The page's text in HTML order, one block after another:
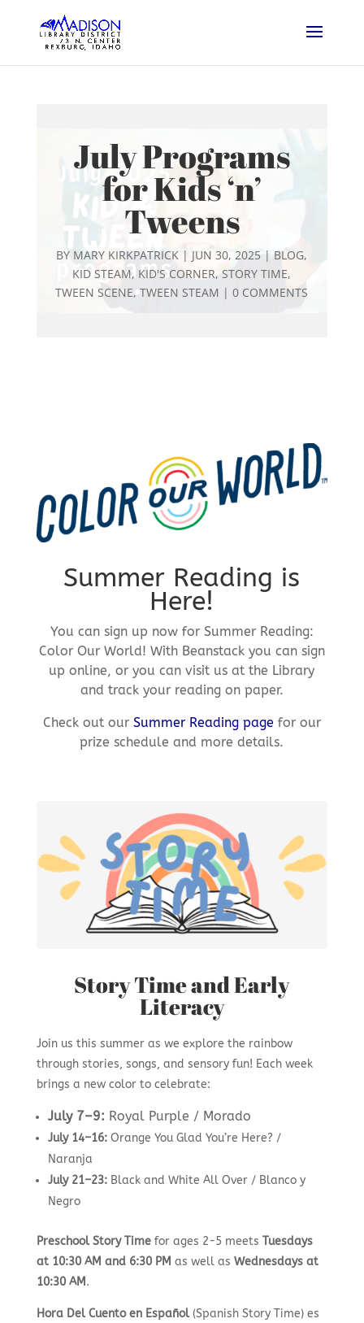
July Programs
for Kids ‘n’
Tweens
BY MARY KIRKPATRICK | JUN 30, 2025 | BLOG,
KID STEAM, KID'S CORNER,STORY TIME,
TWEEN SCENE,TWEEN STEAM |0 COMMENTS
Summer Reading is
Here!
You can sign up now for Summer Reading:
Color Our World! With Beanstack you can sign
up online, or you can visit us at the Library
and track your reading on paper.
Check out our Summer Reading page for our
prize schedule and more details.
Story Time and Early
Literacy
Join us this summer as we explore the rainbow
through stories, songs, and sensory fun! Each week
brings a new color to celebrate:
July 7–9: Royal Purple / Morado
July 14–16:Orange You Glad You’re Here? /
Naranja
July 21–23:Black and White All Over / Blanco y
Negro
Preschool Story Timefor ages 2-5 meets Tuesdays
at 10:30 AM and 6:30 PM as well as Wednesdays at
10:30 AM .
Hora Del Cuento en Español(Spanish Story Time) es